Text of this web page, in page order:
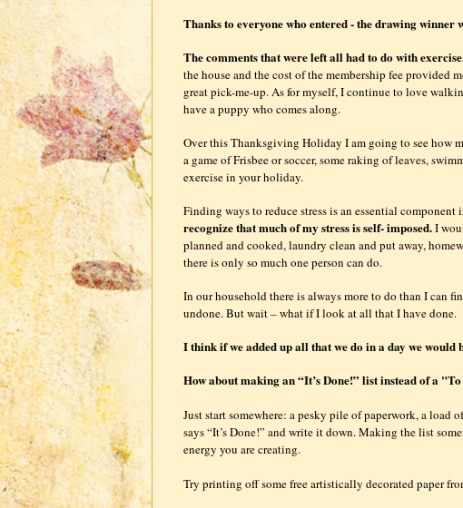
Thanks to everyone who entered - the drawing winner
The comments that were left all had to do with
the house and the cost of the membership fee provided
great pick-me-up. As for myself, I continue to love
have a puppy who comes along.
Over this Thanksgiving Holiday I am going to see how
a game of Frisbee or soccer, some raking of leaves,
exercise in your holiday.
Finding ways to reduce stress is an essential component
recognize that much of my stress is self- imposed.I
planned and cooked, laundry clean and put away,
there is only so much one person can do.
In our household there is always more to do than I can
undone. But wait – what if I look at all that I have done.
I think if we added up all that we do in a day we would
How about making an “It’s Done!” list instead of a
Just start somewhere: a pesky pile of paperwork, a
says “It’s Done!” and write it down. Making the list
energy you are creating.
Try printing off some free artistically decorated paper